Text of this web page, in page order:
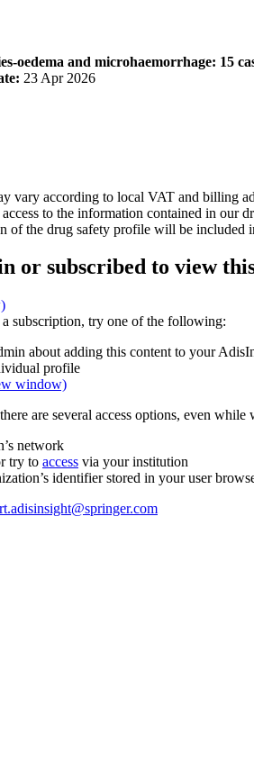
oedema and microhaemorrhage: 15
23 Apr 2026
vary according to local VAT and billing
to the information contained in our
of the drug safety profile will be included
or subscribed to view
subscription, try one of the following:
about adding this content to your
profile
window)
are several access options, even
network
try to access via your institution
identifier stored in your user